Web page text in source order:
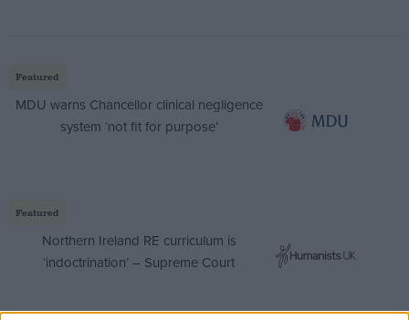
Featured
MDU warns Chancellor clinical negligence
system ‘not fit for purpose’
Featured
Northern Ireland RE curriculum is
‘indoctrination’ – Supreme Court